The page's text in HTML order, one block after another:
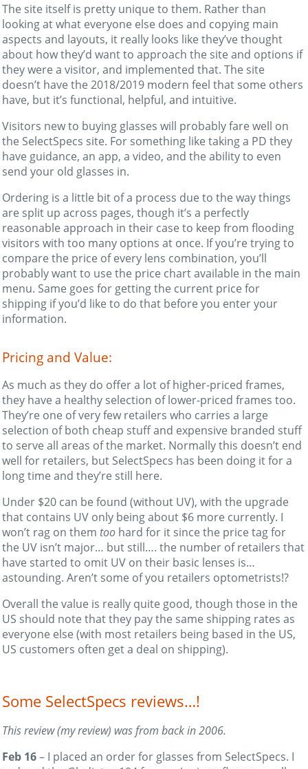
The site itself is pretty unique to them. Rather than
looking at what everyone else does and copying main
aspects and layouts, it really looks like they’ve thought
about how they’d want to approach the site and options if
they were a visitor, and implemented that. The site
doesn’t have the 2018/2019 modern feel that some others
have, but it’s functional, helpful, and intuitive.
Visitors new to buying glasses will probably fare well on
the SelectSpecs site. For something like taking a PD they
have guidance, an app, a video, and the ability to even
send your old glasses in.
Ordering is a little bit of a process due to the way things
are split up across pages, though it’s a perfectly
reasonable approach in their case to keep from flooding
visitors with too many options at once. If you’re trying to
compare the price of every lens combination, you’ll
probably want to use the price chart available in the main
menu. Same goes for getting the current price for
shipping if you’d like to do that before you enter your
information.
Pricing and Value:
As much as they do offer a lot of higher-priced frames,
they have a healthy selection of lower-priced frames too.
They’re one of very few retailers who carries a large
selection of both cheap stuff and expensive branded stuff
to serve all areas of the market. Normally this doesn’t end
well for retailers, but SelectSpecs has been doing it for a
long time and they’re still here.
Under $20 can be found (without UV), with the upgrade
that contains UV only being about $6 more currently. I
won’t rag on them too hard for it since the price tag for
the UV isn’t major… but still…. the number of retailers that
have started to omit UV on their basic lenses is…
astounding. Aren’t some of you retailers optometrists!?
Overall the value is really quite good, though those in the
US should note that they pay the same shipping rates as
everyone else (with most retailers being based in the US,
US customers often get a deal on shipping).
Some SelectSpecs reviews…!
This review (my review) was from back in 2006.
Feb 16– I placed an order for glasses from SelectSpecs. I